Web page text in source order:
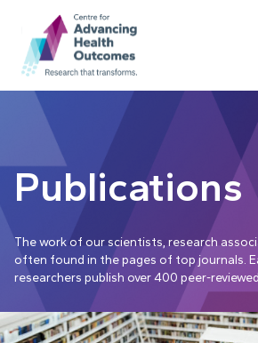
Publications
The work of our scientists, research
often found in the pages of top journals.
researchers publish over 400 peer-